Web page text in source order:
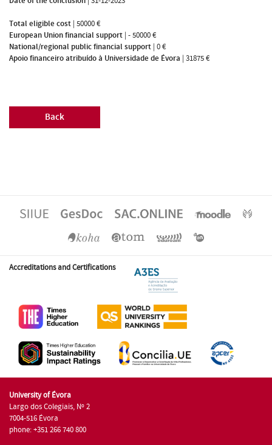
Total eligible cost | 50000 €
European Union financial support | - 50000 €
National/regional public financial support | 0 €
Apoio financeiro atribuído à Universidade de Évora | 31875 €
Back
Accreditations and Certifications
University of Évora
Largo dos Colegiais, Nº 2
7004-516 Évora
phone: +351 266 740 800